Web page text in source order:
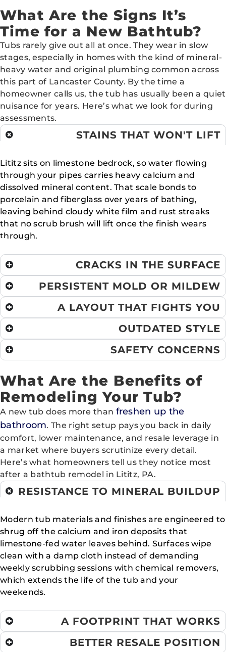
What Are the Signs It’s
Time for a New Bathtub?
Tubs rarely give out all at once. They wear in slow
stages, especially in homes with the kind of mineral-
heavy water and original plumbing common across
this part of Lancaster County. By the time a
homeowner calls us, the tub has usually been a quiet
nuisance for years. Here’s what we look for during
assessments.
STAINS THAT WON'T LIFT
Lititz sits on limestone bedrock, so water flowing
through your pipes carries heavy calcium and
dissolved mineral content. That scale bonds to
porcelain and fiberglass over years of bathing,
leaving behind cloudy white film and rust streaks
that no scrub brush will lift once the finish wears
through.
CRACKS IN THE SURFACE
PERSISTENT MOLD OR MILDEW
A LAYOUT THAT FIGHTS YOU
OUTDATED STYLE
SAFETY CONCERNS
What Are the Benefits of
Remodeling Your Tub?
A new tub does more than freshen up the
bathroom. The right setup pays you back in daily
comfort, lower maintenance, and resale leverage in
a market where buyers scrutinize every detail.
Here’s what homeowners tell us they notice most
after a bathtub remodel in Lititz, PA.
RESISTANCE TO MINERAL BUILDUP
Modern tub materials and finishes are engineered to
shrug off the calcium and iron deposits that
limestone-fed water leaves behind. Surfaces wipe
clean with a damp cloth instead of demanding
weekly scrubbing sessions with chemical removers,
which extends the life of the tub and your
weekends.
A FOOTPRINT THAT WORKS
BETTER RESALE POSITION